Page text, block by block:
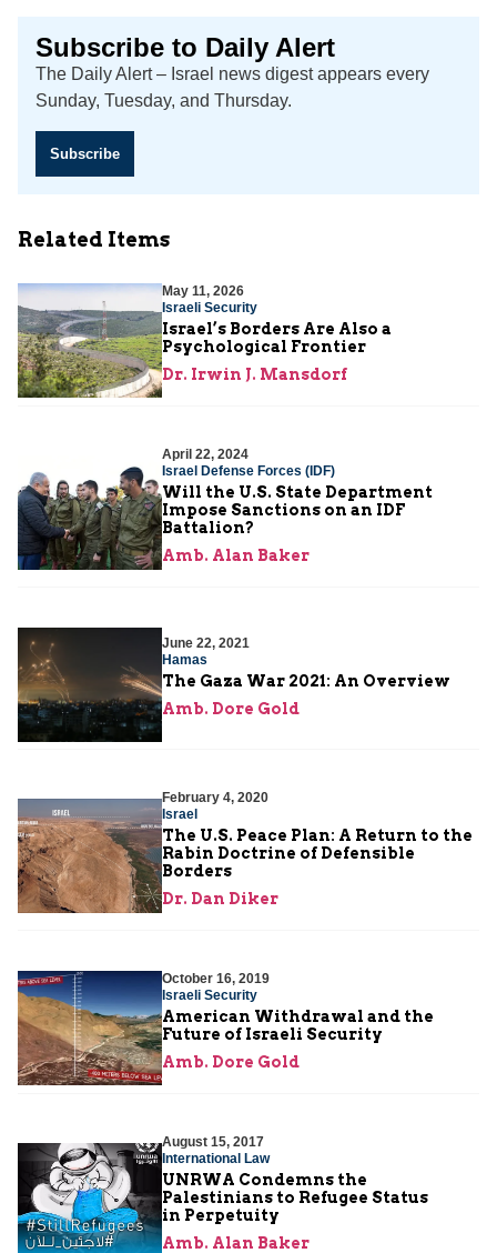
Subscribe to Daily Alert
The Daily Alert – Israel news digest appears every
Sunday, Tuesday, and Thursday.
Subscribe
Related Items
May 11, 2026
Israeli Security
Israel’s Borders Are Also a
Psychological Frontier
Dr. Irwin J. Mansdorf
April 22, 2024
Israel Defense Forces (IDF)
Will the U.S. State Department
Impose Sanctions on an IDF
Battalion?
Amb. Alan Baker
June 22, 2021
Hamas
The Gaza War 2021: An Overview
Amb. Dore Gold
February 4, 2020
Israel
The U.S. Peace Plan: A Return to the
Rabin Doctrine of Defensible
Borders
Dr. Dan Diker
October 16, 2019
Israeli Security
American Withdrawal and the
Future of Israeli Security
Amb. Dore Gold
August 15, 2017
International Law
UNRWA Condemns the
Palestinians to Refugee Status
in Perpetuity
Amb. Alan Baker